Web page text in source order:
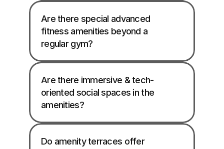
Are there special advanced
fitness amenities beyond a
regular gym?
Are there immersive & tech-
oriented social spaces in the
amenities?
Do amenity terraces offer